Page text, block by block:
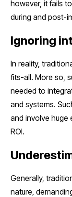
however, it fails
during and post-
Ignoring
In reality,
fits-all. More so,
needed to
and systems.
and involve huge
ROI.
Generally,
nature,